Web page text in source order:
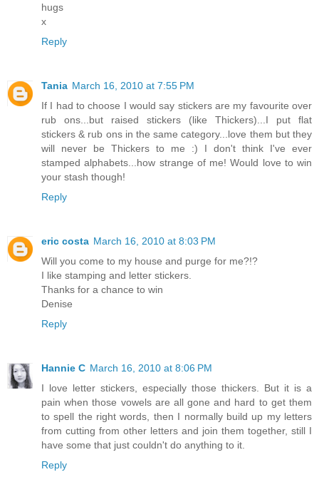
hugs
x
Reply
Tania March 16, 2010 at 7:55 PM
If I had to choose I would say stickers are my favourite over
rub ons...but raised stickers (like Thickers)...I put flat
stickers & rub ons in the same category...love them but they
will never be Thickers to me :) I don't think I've ever
stamped alphabets...how strange of me! Would love to win
your stash though!
Reply
eric costa March 16, 2010 at 8:03 PM
Will you come to my house and purge for me?!?
I like stamping and letter stickers.
Thanks for a chance to win
Denise
Reply
Hannie C March 16, 2010 at 8:06 PM
I love letter stickers, especially those thickers. But it is a
pain when those vowels are all gone and hard to get them
to spell the right words, then I normally build up my letters
from cutting from other letters and join them together, still I
have some that just couldn't do anything to it.
Reply